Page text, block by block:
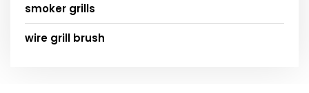
smoker grills
wire grill brush